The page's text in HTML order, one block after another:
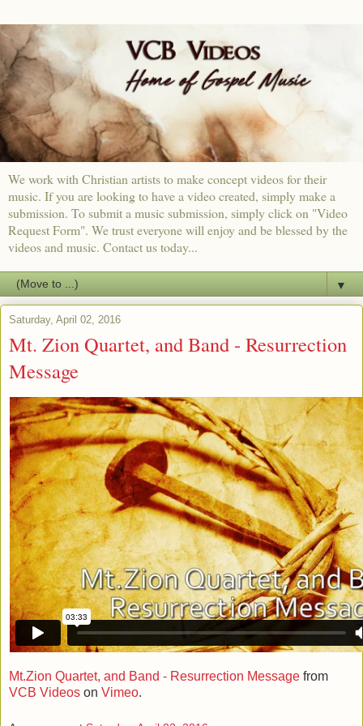
We work with Christian artists to make concept videos for their
music. If you are looking to have a video created, simply make a
submission. To submit a music submission, simply click on "Video
Request Form". We trust everyone will enjoy and be blessed by the
videos and music. Contact us today...
▼
Saturday, April 02, 2016
Mt. Zion Quartet, and Band - Resurrection
Message
Mt.Zion Quartet, and Band - Resurrection Message from
VCB Videos on Vimeo.